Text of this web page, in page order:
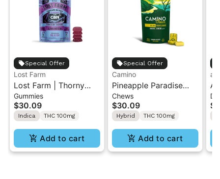
Special Offer
Lost Farm
Lost Farm | Thorny
Berry x OG Kush | Live
Resin 1:1 THC/CBN
Gummies 10PK
Gummies
$30.09
Indica THC 100mg
Add to cart
Special Offer
Camino
Pineapple Paradise
'Bliss' Camino Chews
10mg THC: 10mg CBC
[10pk]
Chews
$30.09
Hybrid THC 100mg
Add to cart